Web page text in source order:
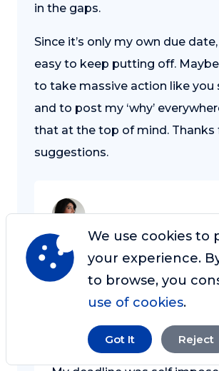
in the gaps.
Since it’s only my own due
easy to keep putting off.
to take massive action like you
and to post my ‘why’
that at the top of mind. Thanks
suggestions.
Razwana Wahid
Sep 24, 2016 at 7:23 am
Let us know how you get on,
as well?
We use cookies to
your experience.
to browse, you
use of cookies.
Got It Reject